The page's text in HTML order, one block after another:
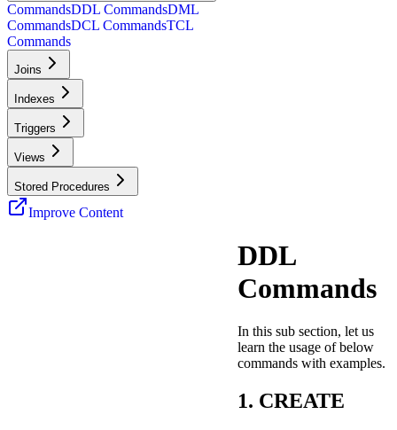
CommandsDDL CommandsDML
CommandsDCL CommandsTCL
Commands
Joins
Indexes
Triggers
Views
Stored Procedures
Improve Content
DDL
Commands
In this sub section, let us
learn the usage of below
commands with examples.
1. CREATE